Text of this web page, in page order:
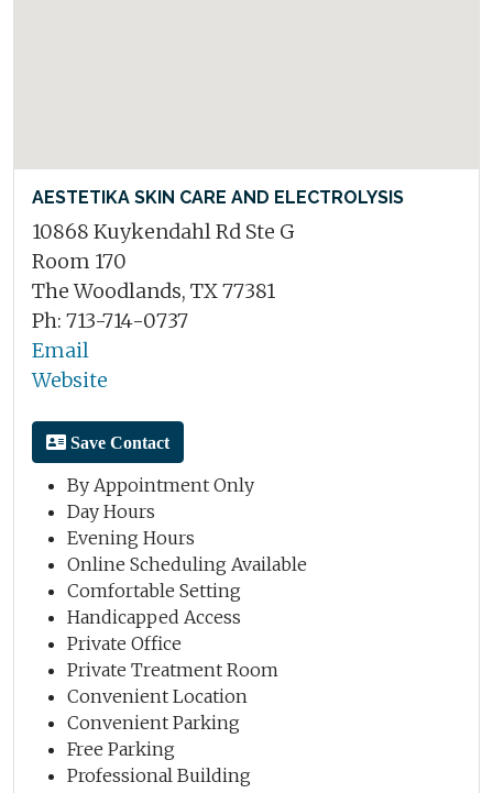
AESTETIKA SKIN CARE AND ELECTROLYSIS
10868 Kuykendahl Rd Ste G
Room 170
The Woodlands, TX 77381
Ph: 713-714-0737
Email
Website
Save Contact
By Appointment Only
Day Hours
Evening Hours
Online Scheduling Available
Comfortable Setting
Handicapped Access
Private Office
Private Treatment Room
Convenient Location
Convenient Parking
Free Parking
Professional Building